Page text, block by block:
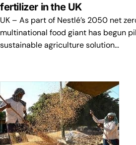
fertilizer in the UK
UK – As part of Nestlé’s 2050 net
multinational food giant has begun
sustainable agriculture solution…